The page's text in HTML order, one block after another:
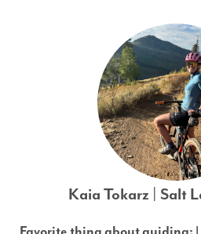
Kaia Tokarz | Salt